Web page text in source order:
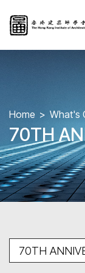
Home What's
70TH